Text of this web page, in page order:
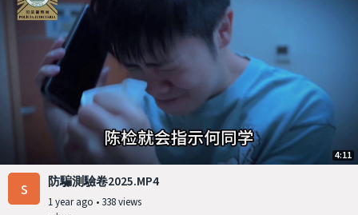
4:11
s 防騙測驗卷2025.MP4
1 year ago • 338 views